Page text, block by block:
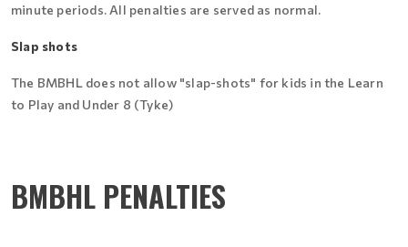
minute periods. All penalties are served as normal.
Slap shots
The BMBHL does not allow "slap-shots" for kids in the Learn
to Play and Under 8 (Tyke)
BMBHL PENALTIES